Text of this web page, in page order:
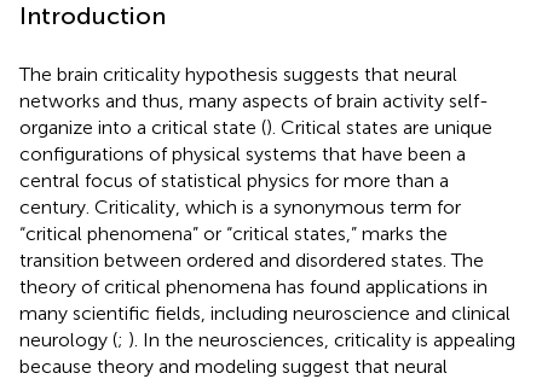
Introduction
The brain criticality hypothesis suggests that neural
networks and thus, many aspects of brain activity self-
organize into a critical state (). Critical states are unique
configurations of physical systems that have been a
central focus of statistical physics for more than a
century. Criticality, which is a synonymous term for
“critical phenomena” or “critical states,” marks the
transition between ordered and disordered states. The
theory of critical phenomena has found applications in
many scientific fields, including neuroscience and clinical
neurology (; ). In the neurosciences, criticality is appealing
because theory and modeling suggest that neural